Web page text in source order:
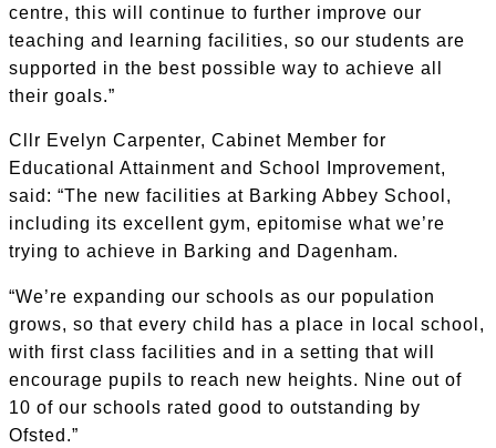
centre, this will continue to further improve our
teaching and learning facilities, so our students are
supported in the best possible way to achieve all
their goals.”
Cllr Evelyn Carpenter, Cabinet Member for
Educational Attainment and School Improvement,
said: “The new facilities at Barking Abbey School,
including its excellent gym, epitomise what we’re
trying to achieve in Barking and Dagenham.
“We’re expanding our schools as our population
grows, so that every child has a place in local school,
with first class facilities and in a setting that will
encourage pupils to reach new heights. Nine out of
10 of our schools rated good to outstanding by
Ofsted.”